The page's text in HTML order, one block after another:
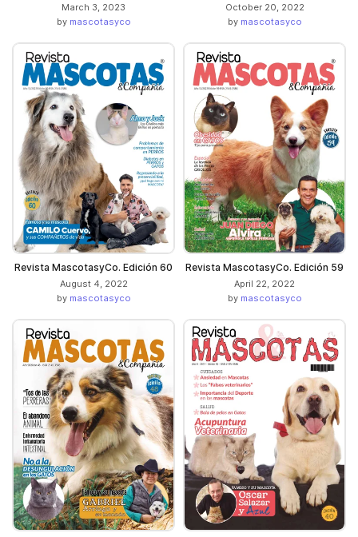
March 3, 2023
by mascotasyco
October 20, 2022
by mascotasyco
Revista MascotasyCo. Edición 60
August 4, 2022
by mascotasyco
Revista MascotasyCo. Edición 59
April 22, 2022
by mascotasyco